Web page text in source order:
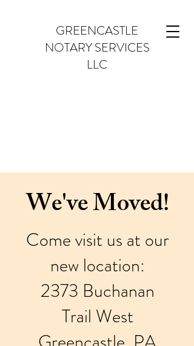
GREENCASTLE
NOTARY SERVICES
LLC
We've Moved!
Come visit us at our
new location:
2373 Buchanan
Trail West